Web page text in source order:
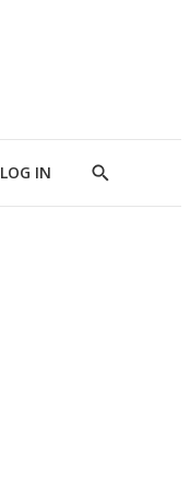
LOG IN
Show